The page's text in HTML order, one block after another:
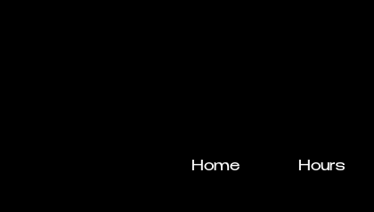
Home Hours